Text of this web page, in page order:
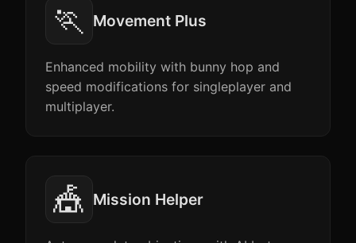
🏃 Movement Plus
Enhanced mobility with bunny hop and
speed modifications for singleplayer and
multiplayer.
🎪 Mission Helper